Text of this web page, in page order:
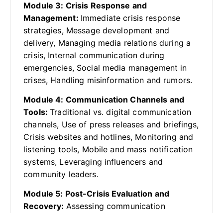
Module 3: Crisis Response and
Management: Immediate crisis response
strategies, Message development and
delivery, Managing media relations during a
crisis, Internal communication during
emergencies, Social media management in
crises, Handling misinformation and rumors.
Module 4: Communication Channels and
Tools:Traditional vs. digital communication
channels, Use of press releases and briefings,
Crisis websites and hotlines, Monitoring and
listening tools, Mobile and mass notification
systems, Leveraging influencers and
community leaders.
Module 5: Post-Crisis Evaluation and
Recovery: Assessing communication